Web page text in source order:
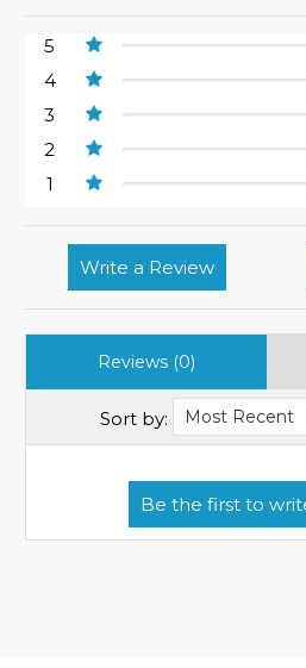
5
4
3
2
1
Write a Review
Reviews (0)
Sort by: